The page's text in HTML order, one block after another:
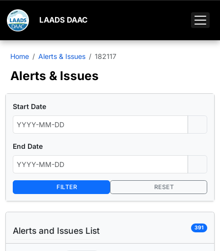
LAADS DAAC
Home Alerts & Issues 182117
Alerts & Issues
Start Date
End Date
FILTER RESET
Alerts and Issues List 391